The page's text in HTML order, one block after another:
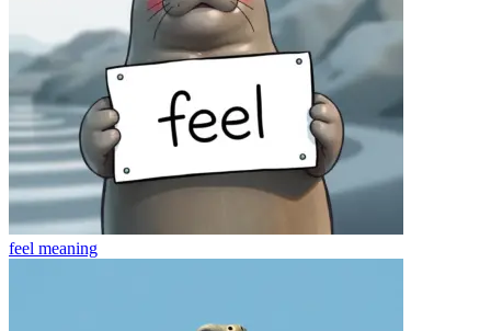
feel meaning